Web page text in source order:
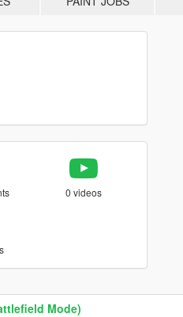
0 videos
Mode)